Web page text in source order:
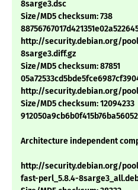
8sarge3.dsc
Size/MD5 checksum: 738
http://security.debian.org/
8sarge3.diff.gz
Size/MD5 checksum: 87851
http://security.debian.org/
Size/MD5 checksum: 12094233
Architecture independent
http://security.debian.org/
fast-perl_5.8.4-